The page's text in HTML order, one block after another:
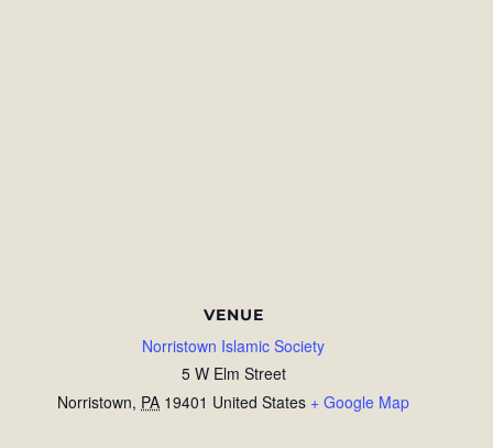
VENUE
Norristown Islamic Society
5 W Elm Street
Norristown, PA 19401 United States + Google Map